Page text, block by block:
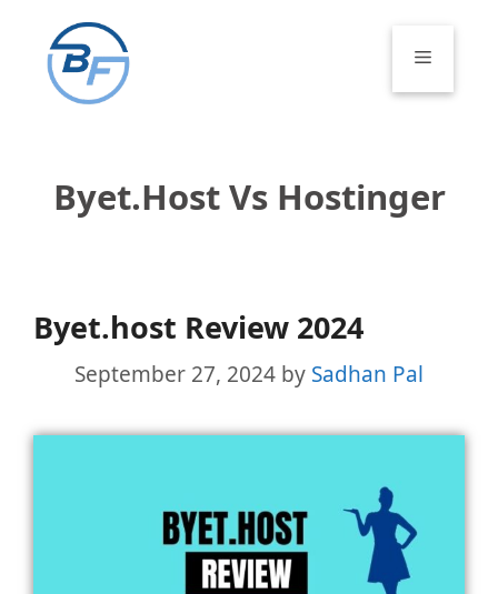
content
Menu
Byet.host Vs Hostinger
Byet.host Review 2024
September 27, 2024 by Sadhan Pal